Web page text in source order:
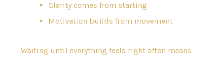
Clarity comes from starting
Motivation builds from movement
Waiting until everything feels right often means